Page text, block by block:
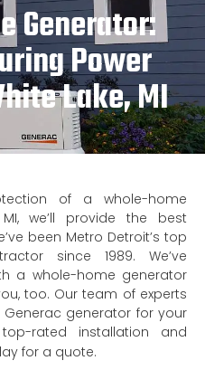
Generator:
Power
Lake, MI
of a whole-home
we’ll provide the best
been Metro Detroit’s top
since 1989. We’ve
a whole-home generator
too. Our team of experts
generator for your
rated installation and
for a quote.